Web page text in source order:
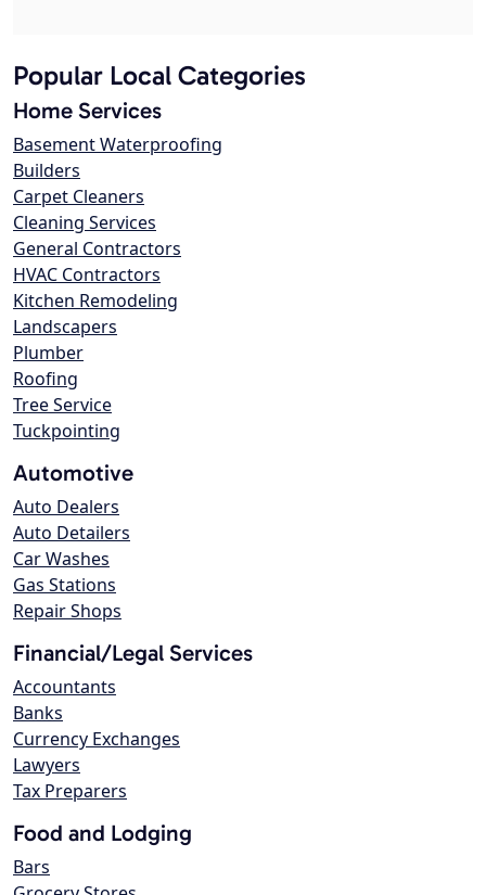
Popular Local Categories
Home Services
Basement Waterproofing
Builders
Carpet Cleaners
Cleaning Services
General Contractors
HVAC Contractors
Kitchen Remodeling
Landscapers
Plumber
Roofing
Tree Service
Tuckpointing
Automotive
Auto Dealers
Auto Detailers
Car Washes
Gas Stations
Repair Shops
Financial/Legal Services
Accountants
Banks
Currency Exchanges
Lawyers
Tax Preparers
Food and Lodging
Bars